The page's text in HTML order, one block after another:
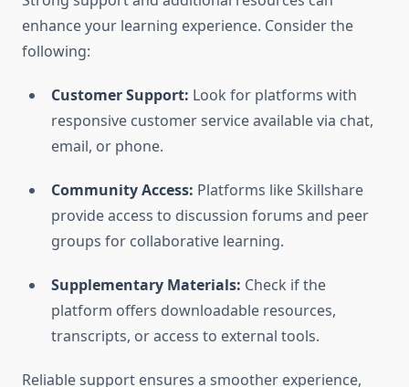
enhance your learning experience. Consider the
following:
Customer Support: Look for platforms with
responsive customer service available via chat,
email, or phone.
Community Access: Platforms like Skillshare
provide access to discussion forums and peer
groups for collaborative learning.
Supplementary Materials: Check if the
platform offers downloadable resources,
transcripts, or access to external tools.
Reliable support ensures a smoother experience,